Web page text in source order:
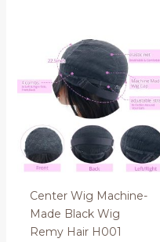
Center Wig Machine-
Made Black Wig
Remy Hair H001